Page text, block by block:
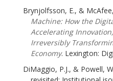
Brynjolfsson, E., &
Machine: How the
Accelerating
Irreversibly
Economy. Lexington:
DiMaggio, P.J., & Powell,